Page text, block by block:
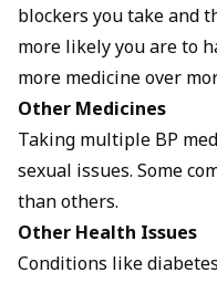
blockers you take and
more likely you are to
more medicine over
Other Medicines
Taking multiple BP
sexual issues. Some
than others.
Other Health Issues
Conditions like